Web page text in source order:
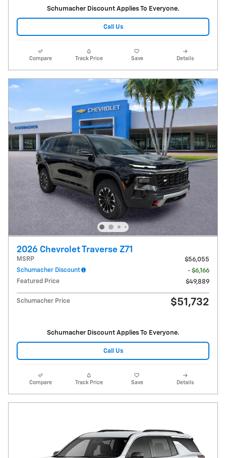
Schumacher Discount Applies To Everyone.
Call Us
Compare Track Price Save Details
2026 Chevrolet Traverse Z71
MSRP
$56,055
Schumacher Discount
- $6,166
Featured Price
$49,889
Schumacher Price $51,732
Schumacher Discount Applies To Everyone.
Call Us
Compare Track Price Save Details